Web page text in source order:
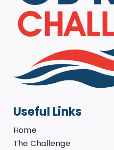
Useful Links
Home
The Challenge